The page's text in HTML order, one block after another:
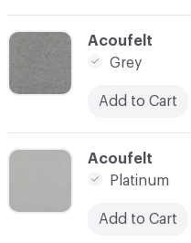
C-000025
Acoufelt
Platinum
Add to Cart
C-000024
Acoufelt
Grey
Add to Cart